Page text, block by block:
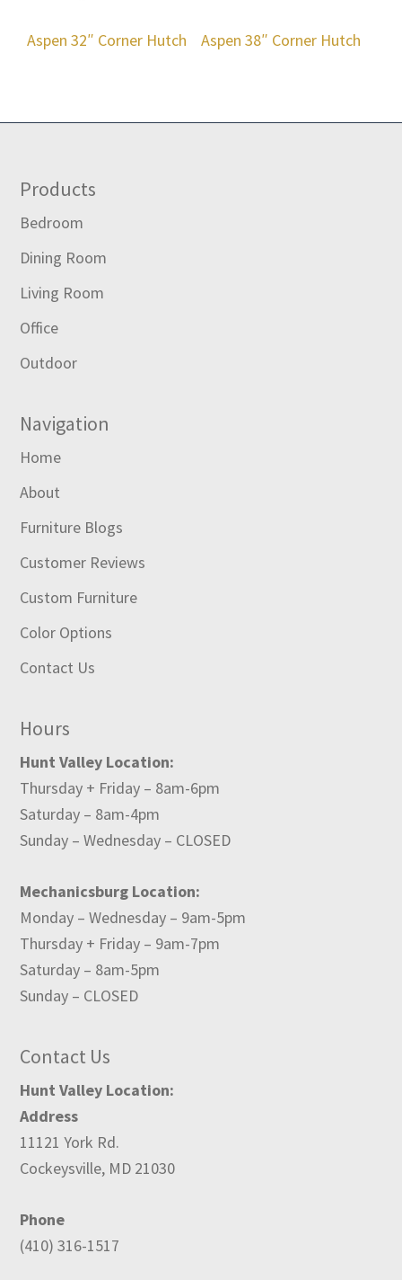
Aspen 32″ Corner Hutch Aspen 38″ Corner Hutch
Footer
Products
Bedroom
Dining Room
Living Room
Office
Outdoor
Navigation
Home
About
Furniture Blogs
Customer Reviews
Custom Furniture
Color Options
Contact Us
Hours
Hunt Valley Location:
Thursday + Friday – 8am-6pm
Saturday – 8am-4pm
Sunday – Wednesday – CLOSED
Mechanicsburg Location:
Monday – Wednesday – 9am-5pm
Thursday + Friday – 9am-7pm
Saturday – 8am-5pm
Sunday – CLOSED
Contact Us
Hunt Valley Location:
Address
11121 York Rd.
Cockeysville, MD 21030
Phone
(410) 316-1517